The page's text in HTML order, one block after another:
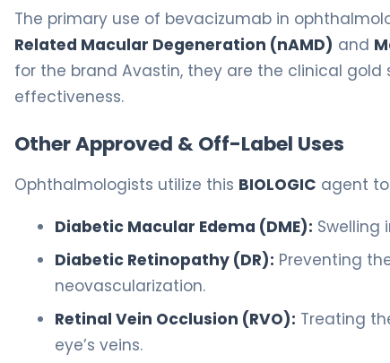
The primary use of bevacizumab in
Related Macular Degeneration (nAMD) and
for the brand Avastin, they are the clinical
effectiveness.
Other Approved & Off-Label Uses
Ophthalmologists utilize this BIOLOGIC agent
Diabetic Macular Edema (DME): Swelling
Diabetic Retinopathy (DR): Preventing
neovascularization.
Retinal Vein Occlusion (RVO): Treating
eye’s veins.